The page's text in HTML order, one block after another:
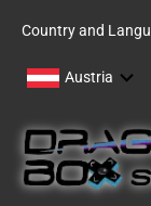
Country and
Austria